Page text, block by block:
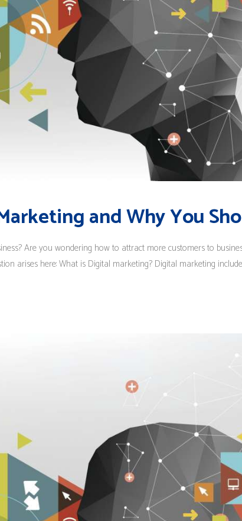
and Why You
Are you wondering how to attract more customers to
arises here: What is Digital marketing? Digital marketing